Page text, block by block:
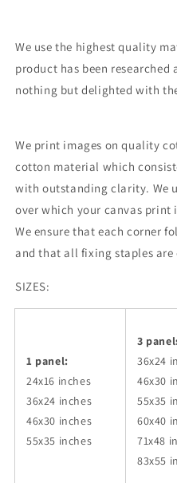
We use the highest quality
product has been researched
nothing but delighted with
We print images on quality
cotton material which
with outstanding clarity. We
over which your canvas print
We ensure that each corner
and that all fixing staples
SIZES:
1 panel:
24x16 inches
36x24 inches
46x30 inches
55x35 inches
3
36x24
46x30
55x35
60x40
71x48
83x55